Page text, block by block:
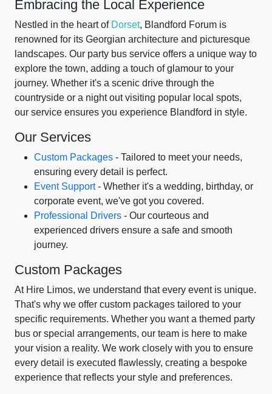
Embracing the Local Experience
Nestled in the heart of Dorset, Blandford Forum is
renowned for its Georgian architecture and picturesque
landscapes. Our party bus service offers a unique way to
explore the town, adding a touch of glamour to your
journey. Whether it's a scenic drive through the
countryside or a night out visiting popular local spots,
our service ensures you experience Blandford in style.
Our Services
Custom Packages - Tailored to meet your needs,
ensuring every detail is perfect.
Event Support- Whether it's a wedding, birthday, or
corporate event, we've got you covered.
Professional Drivers - Our courteous and
experienced drivers ensure a safe and smooth
journey.
Custom Packages
At Hire Limos, we understand that every event is unique.
That's why we offer custom packages tailored to your
specific requirements. Whether you want a themed party
bus or special arrangements, our team is here to make
your vision a reality. We work closely with you to ensure
every detail is executed flawlessly, creating a bespoke
experience that reflects your style and preferences.